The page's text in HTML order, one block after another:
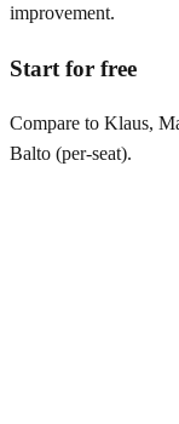
improvement.
Start for free
Compare to Klaus,
Balto (per-seat).